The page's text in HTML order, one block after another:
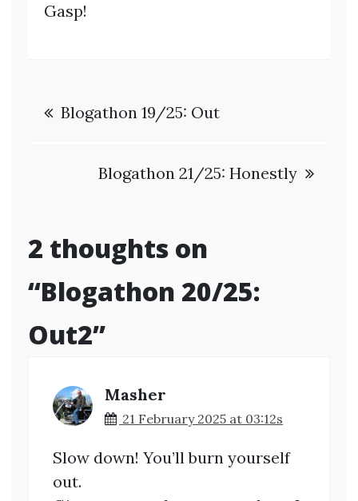
Gasp!
Post
Blogathon 19/25: Out
Blogathon 21/25: Honestly
2 thoughts on
“Blogathon 20/25:
Out2”
Masher
21 February 2025 at 03:12s
Slow down! You’ll burn yourself
out.